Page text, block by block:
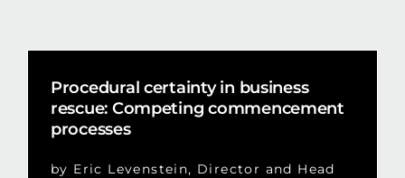
Procedural certainty in business
rescue: Competing commencement
processes
by Eric Levenstein, Director and Head